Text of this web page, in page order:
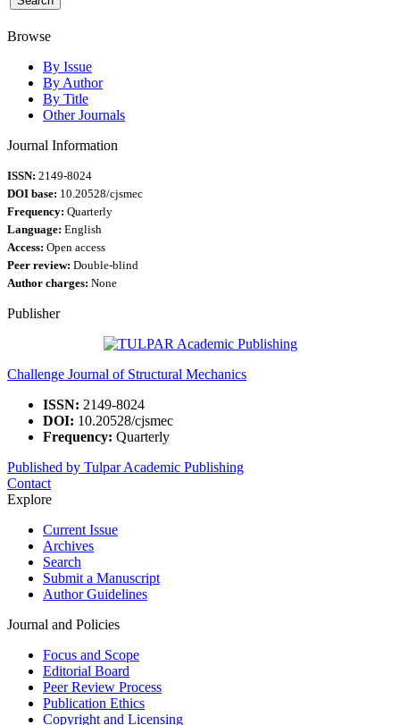
Browse
By Issue
By Author
By Title
Other Journals
Journal Information
ISSN: 2149-8024
DOI base: 10.20528/cjsmec
Frequency: Quarterly
Language: English
Access: Open access
Peer review: Double-blind
Author charges: None
Publisher
Challenge Journal of Structural Mechanics
ISSN: 2149-8024
DOI: 10.20528/cjsmec
Frequency: Quarterly
Published by Tulpar Academic Publishing
Contact
Explore
Current Issue
Archives
Search
Submit a Manuscript
Author Guidelines
Journal and Policies
Focus and Scope
Editorial Board
Peer Review Process
Publication Ethics
Copyright and Licensing